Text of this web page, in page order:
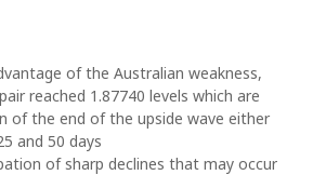
of the Australian weakness,
reached 1.87740 levels which are
of the end of the upside wave either
and 50 days
of sharp declines that may occur